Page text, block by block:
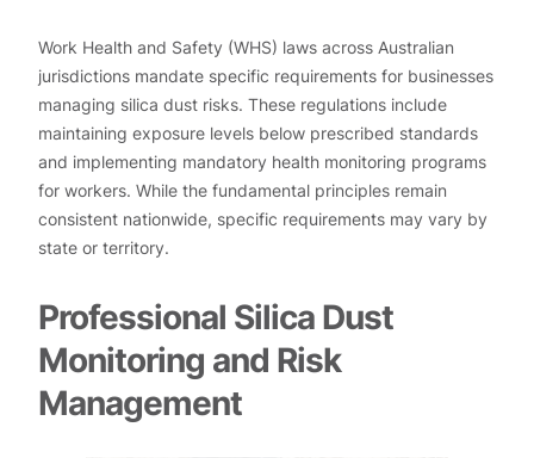
Work Health and Safety (WHS) laws across Australian
jurisdictions mandate specific requirements for businesses
managing silica dust risks. These regulations include
maintaining exposure levels below prescribed standards
and implementing mandatory health monitoring programs
for workers. While the fundamental principles remain
consistent nationwide, specific requirements may vary by
state or territory.
Professional Silica Dust
Monitoring and Risk
Management